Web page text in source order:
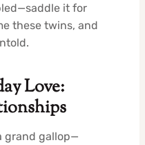
it for
these twins, and
Love:
grand gallop—